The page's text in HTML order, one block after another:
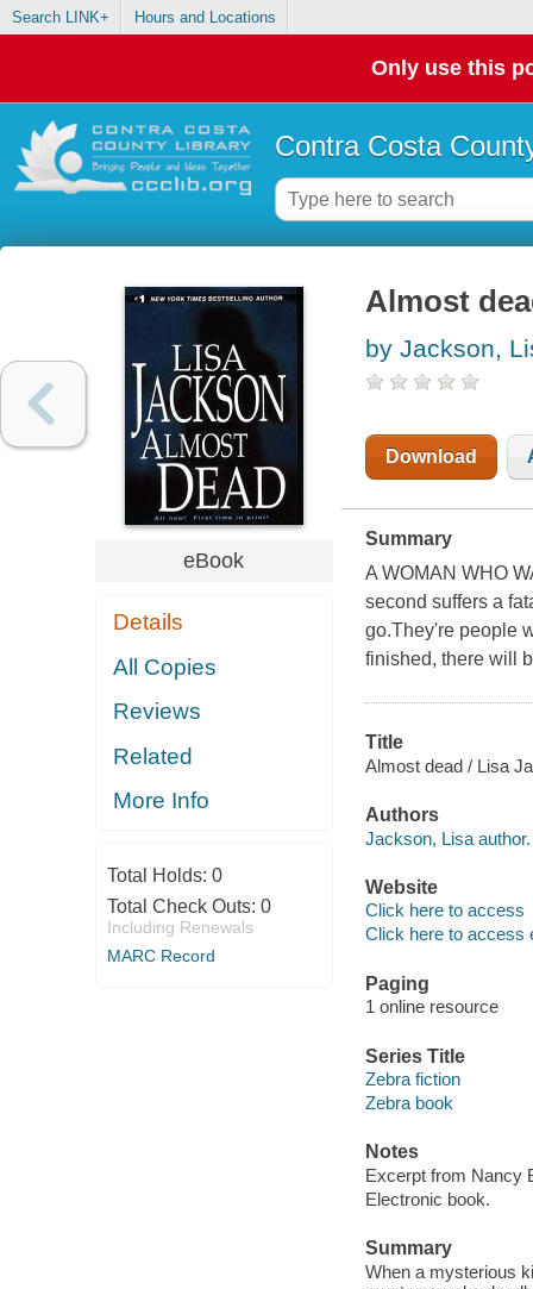
Search LINK+ Hours and Locations
Only use this
Contra Costa
eBook
Details
All Copies
Reviews
Related
More Info
Total Holds: 0
Total Check Outs: 0
Including Renewals
MARC Record
Almost
by Jackson,
Download
Summary
A WOMAN WHO
second suffers a
go.They're people
finished, there will
Title
Almost dead / Lisa
Authors
Jackson, Lisa author.
Website
Click here to access
Click here to access
Paging
1 online resource
Series Title
Zebra fiction
Zebra book
Notes
Excerpt from Nancy
Electronic book.
Summary
When a mysterious